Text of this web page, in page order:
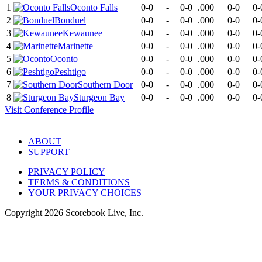
1
Oconto Falls 0-0 - 0-0 .000 0-0
0-
2
Bonduel 0-0 - 0-0 .000 0-0
0-
3
Kewaunee 0-0 - 0-0 .000 0-0
0-
4
Marinette 0-0 - 0-0 .000 0-0
0-
5
Oconto 0-0 - 0-0 .000 0-0
0-
6
Peshtigo 0-0 - 0-0 .000 0-0
0-
7
Southern Door 0-0 - 0-0 .000 0-0
0-
8
Sturgeon Bay 0-0 - 0-0 .000 0-0
0-
Visit Conference Profile
ABOUT
SUPPORT
PRIVACY POLICY
TERMS & CONDITIONS
YOUR PRIVACY CHOICES
Copyright 2026 Scorebook Live, Inc.